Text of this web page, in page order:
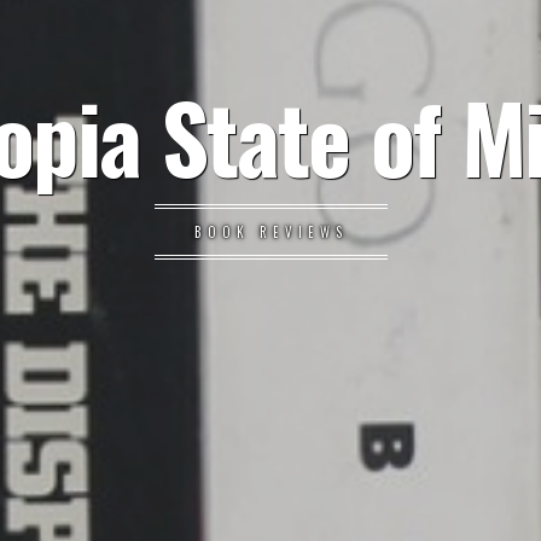
State of
BOOK REVIEWS